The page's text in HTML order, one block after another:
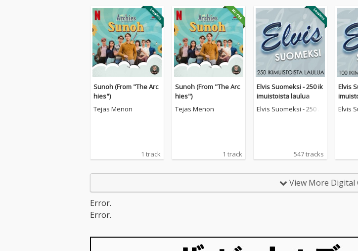
Sunoh (From "The Arc
hies")
Tejas Menon
1 track
Sunoh (From "The Arc
hies")
Tejas Menon
1 track
Elvis Suomeksi - 250 ik
imuistoista laulua
Elvis Suomeksi - 250 ik
547 tracks
Elvis
Elvis
View More Digital
Error.
Error.